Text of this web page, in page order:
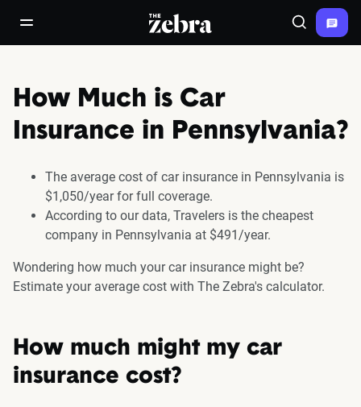
open/close navigation menuThe Zebra® Search
How Much is Car
Insurance in Pennsylvania?
The average cost of car insurance in Pennsylvania is
$1,050/year for full coverage.
According to our data, Travelers is the cheapest
company in Pennsylvania at $491/year.
Wondering how much your car insurance might be?
Estimate your average cost with The Zebra's calculator.
How much might my car
insurance cost?